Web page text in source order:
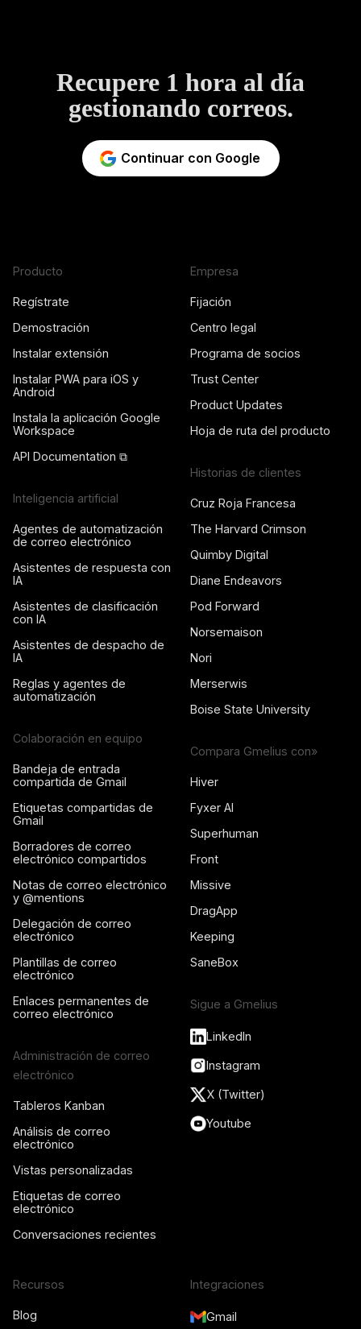
Recupere 1 hora al día
gestionando correos.
Continuar con Google
Producto
Regístrate
Demostración
Instalar extensión
Instalar PWA para iOS y
Android
Instala la aplicación Google
Workspace
API Documentation ⧉
Inteligencia artificial
Agentes de automatización
de correo electrónico
Asistentes de respuesta con
IA
Asistentes de clasificación
con IA
Asistentes de despacho de
IA
Reglas y agentes de
automatización
Colaboración en equipo
Bandeja de entrada
compartida de Gmail
Etiquetas compartidas de
Gmail
Borradores de correo
electrónico compartidos
Notas de correo electrónico
y @mentions
Delegación de correo
electrónico
Plantillas de correo
electrónico
Enlaces permanentes de
correo electrónico
Administración de correo
electrónico
Tableros Kanban
Análisis de correo
electrónico
Vistas personalizadas
Etiquetas de correo
electrónico
Conversaciones recientes
Empresa
Fijación
Centro legal
Programa de socios
Trust Center
Product Updates
Hoja de ruta del producto
Historias de clientes
Cruz Roja Francesa
The Harvard Crimson
Quimby Digital
Diane Endeavors
Pod Forward
Norsemaison
Nori
Merserwis
Boise State University
Compara Gmelius con»
Hiver
Fyxer AI
Superhuman
Front
Missive
DragApp
Keeping
SaneBox
Sigue a Gmelius
LinkedIn
Instagram
X (Twitter)
Youtube
Recursos
Blog
Integraciones
Gmail